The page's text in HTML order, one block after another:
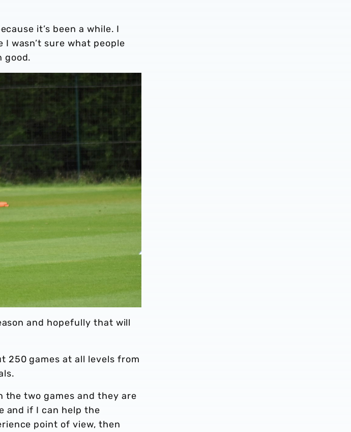
it’s been a while. I
wasn’t sure what people
good.
and hopefully that will
250 games at all levels from
the two games and they are
and if I can help the
point of view, then